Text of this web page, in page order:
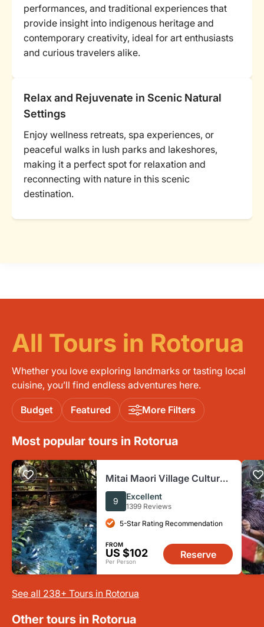
performances, and traditional experiences that
provide insight into indigenous heritage and
contemporary creativity, ideal for art enthusiasts
and curious travelers alike.
Relax and Rejuvenate in Scenic Natural
Settings
Enjoy wellness retreats, spa experiences, or
peaceful walks in lush parks and lakeshores,
making it a perfect spot for relaxation and
reconnecting with nature in this scenic
destination.
All Tours in Rotorua
Whether you love exploring landmarks or tasting local
cuisine, you’ll find endless adventures here.
Budget Featured More Filters
Most popular tours in Rotorua
Mitai Maori Village Cultural
Experience in Rotorua
9 Excellent
1399 Reviews
5-Star Rating Recommendation
FROM
US $102
Per Person
Reserve
See all 238+ Tours in Rotorua
Other tours in Rotorua